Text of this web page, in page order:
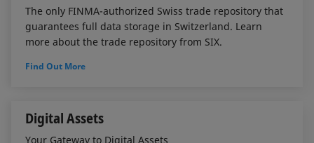
The only FINMA-authorized Swiss trade repository that
guarantees full data storage in Switzerland. Learn
more about the trade repository from SIX.
Find Out More
Digital Assets
Your Gateway to Digital Assets